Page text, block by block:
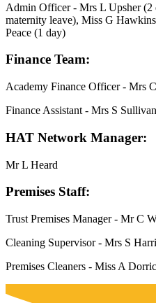
Admin Officer - Mrs L Upsher
maternity leave), Miss G
Peace (1 day)
Finance Team:
Academy Finance Officer - Mrs
Finance Assistant - Mrs S Sullivan
HAT Network Manager:
Mr L Heard
Premises Staff:
Trust Premises Manager - Mr C
Cleaning Supervisor - Mrs S
Premises Cleaners - Miss A